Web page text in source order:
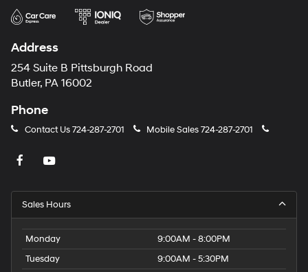
Address
254 Suite B Pittsburgh Road
Butler, PA 16002
Phone
Contact Us724-287-2701 Mobile Sales724-287-2701
Sales Hours
Monday
9:00AM - 8:00PM
Tuesday
9:00AM - 5:30PM